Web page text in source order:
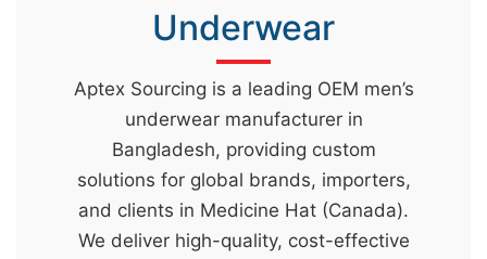
Underwear
Aptex Sourcing is a leading OEM men’s
underwear manufacturer in
Bangladesh, providing custom
solutions for global brands, importers,
and clients in Medicine Hat (Canada).
We deliver high-quality, cost-effective